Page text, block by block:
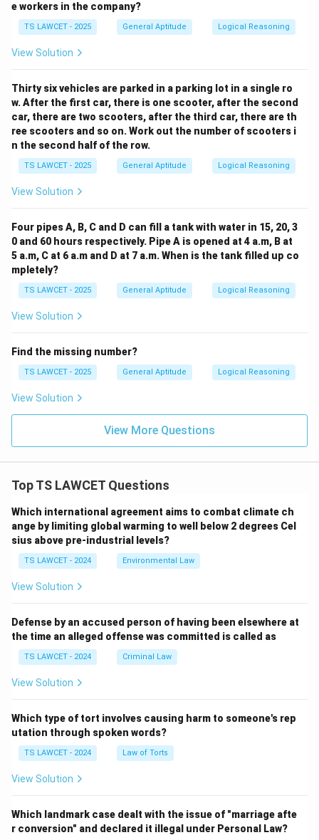
e workers in the company?
TS LAWCET - 2025 General Aptitude Logical Reasoning
View Solution
Thirty six vehicles are parked in a parking lot in a single ro
w. After the first car, there is one scooter, after the second
car, there are two scooters, after the third car, there are th
ree scooters and so on. Work out the number of scooters i
n the second half of the row.
TS LAWCET - 2025 General Aptitude Logical Reasoning
View Solution
Four pipes A, B, C and D can fill a tank with water in 15, 20, 3
0 and 60 hours respectively. Pipe A is opened at 4 a.m, B at
5 a.m, C at 6 a.m and D at 7 a.m. When is the tank filled up co
mpletely?
TS LAWCET - 2025 General Aptitude Logical Reasoning
View Solution
Find the missing number?
TS LAWCET - 2025 General Aptitude Logical Reasoning
View Solution
View More Questions
Top TS LAWCET Questions
Which international agreement aims to combat climate ch
ange by limiting global warming to well below 2 degrees Cel
sius above pre-industrial levels?
TS LAWCET - 2024 Environmental Law
View Solution
Defense by an accused person of having been elsewhere at
the time an alleged offense was committed is called as
TS LAWCET - 2024 Criminal Law
View Solution
Which type of tort involves causing harm to someone's rep
utation through spoken words?
TS LAWCET - 2024 Law of Torts
View Solution
Which landmark case dealt with the issue of "marriage afte
r conversion" and declared it illegal under Personal Law?